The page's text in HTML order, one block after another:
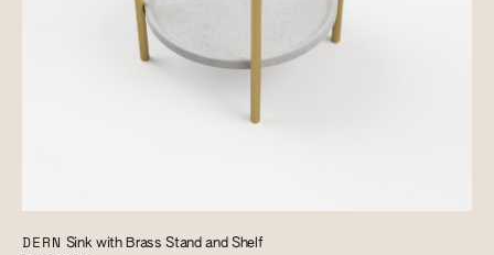
DERN Sink with Brass Stand and Shelf